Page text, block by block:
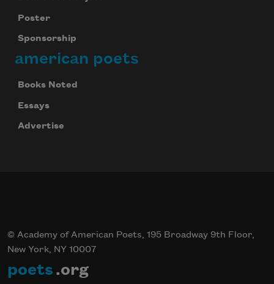
Poster
Sponsorship
american poets
Books Noted
Essays
Advertise
© Academy of American Poets, 195 Broadway 9th Floor,
New York, NY 10007
poets .org